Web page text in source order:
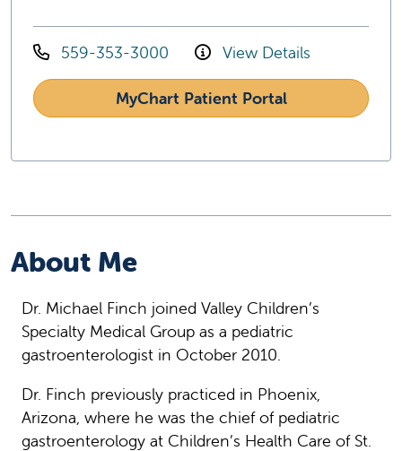
559-353-3000 View Details
MyChart Patient Portal
About Me
Dr. Michael Finch joined Valley Children’s
Specialty Medical Group as a pediatric
gastroenterologist in October 2010.
Dr. Finch previously practiced in Phoenix,
Arizona, where he was the chief of pediatric
gastroenterology at Children’s Health Care of St.